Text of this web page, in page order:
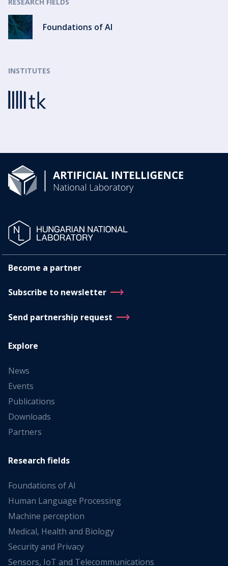
Foundations of AI
INSTITUTES
Become a partner
Subscribe to newsletter
Send partnership request
Explore
News
Events
Publications
Downloads
Partners
Research fields
Foundations of AI
Human Language Processing
Machine perception
Medical, Health and Biology
Security and Privacy
Sensors, IoT and Telecommunications